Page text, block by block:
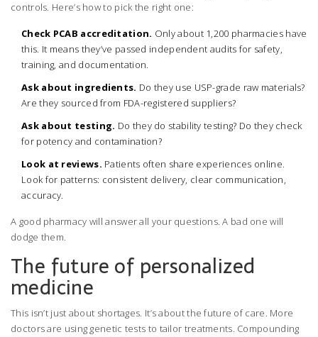
controls. Here’s how to pick the right one:
Check PCAB accreditation. Only about 1,200 pharmacies have
this. It means they’ve passed independent audits for safety,
training, and documentation.
Ask about ingredients. Do they use USP-grade raw materials?
Are they sourced from FDA-registered suppliers?
Ask about testing. Do they do stability testing? Do they check
for potency and contamination?
Look at reviews. Patients often share experiences online.
Look for patterns: consistent delivery, clear communication,
accuracy.
A good pharmacy will answer all your questions. A bad one will
dodge them.
The future of personalized
medicine
This isn’t just about shortages. It’s about the future of care. More
doctors are using genetic tests to tailor treatments. Compounding